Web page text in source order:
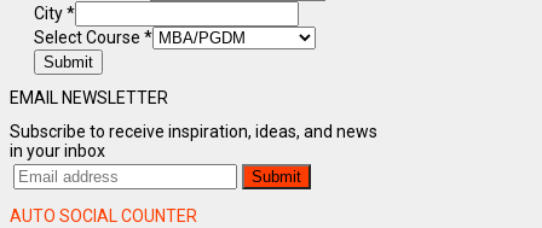
City*
Select Course *
Submit
EMAIL NEWSLETTER
Subscribe to receive inspiration, ideas, and news
in your inbox
AUTO SOCIAL COUNTER